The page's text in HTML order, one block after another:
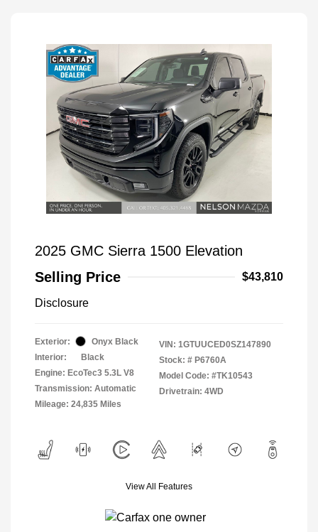
2025 GMC Sierra 1500 Elevation
Selling Price
$43,810
Disclosure
Exterior:
Onyx Black
Interior:
Black
Engine: EcoTec3 5.3L V8
Transmission: Automatic
Mileage: 24,835 Miles
VIN: 1GTUUCED0SZ147890
Stock: # P6760A
Model Code: #TK10543
Drivetrain: 4WD
View All Features